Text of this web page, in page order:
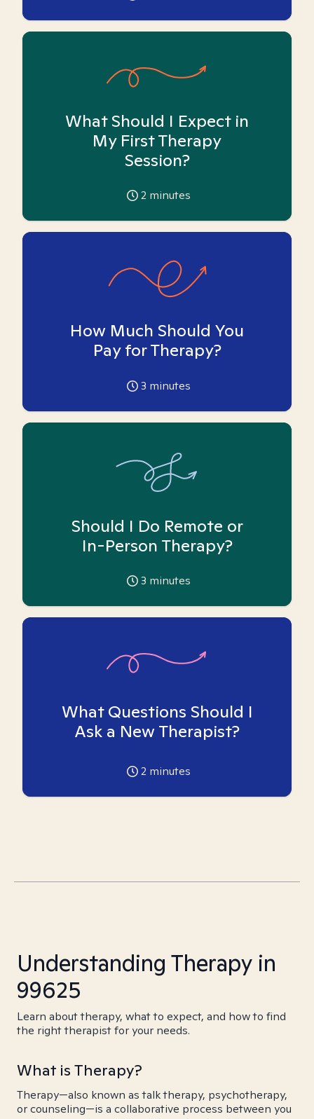
What Should I Expect in
My First Therapy
Session?
2 minutes
How Much Should You
Pay for Therapy?
3 minutes
Should I Do Remote or
In-Person Therapy?
3 minutes
What Questions Should I
Ask a New Therapist?
2 minutes
Understanding Therapy in
99625
Learn about therapy, what to expect, and how to find
the right therapist for your needs.
What is Therapy?
Therapy—also known as talk therapy, psychotherapy,
or counseling—is a collaborative process between you